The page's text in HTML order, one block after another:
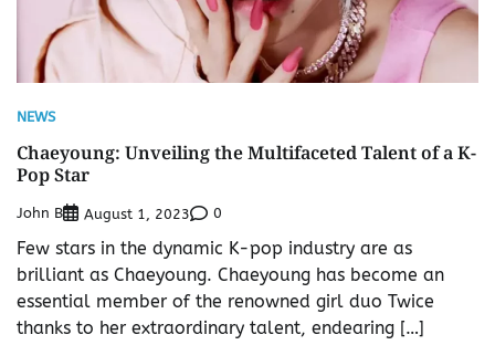
NEWS
Chaeyoung: Unveiling the Multifaceted Talent of a K-
Pop Star
John B August 1, 2023 0
Few stars in the dynamic K-pop industry are as
brilliant as Chaeyoung. Chaeyoung has become an
essential member of the renowned girl duo Twice
thanks to her extraordinary talent, endearing […]